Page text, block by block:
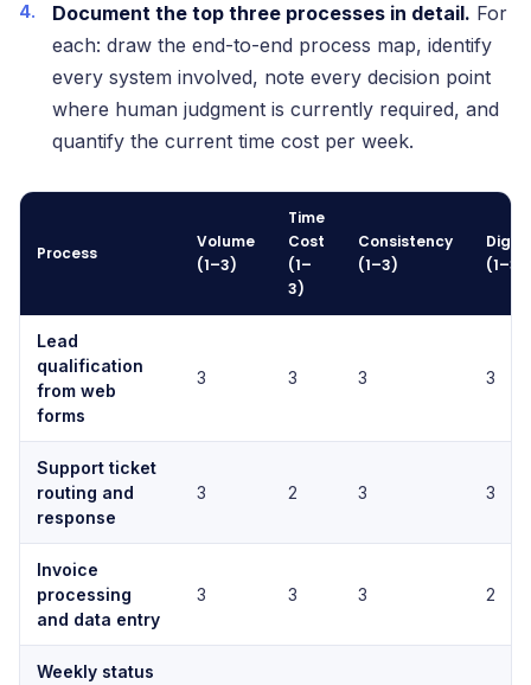
Document the top three processes in detail. For
each: draw the end-to-end process map, identify
every system involved, note every decision point
where human judgment is currently required, and
quantify the current time cost per week.
Process
Volume
(1–3)
Time
Cost
(1–
3)
Consistency
(1–3)
(1–3)
Lead
qualification
from web
forms
3 3 3 3
Support ticket
routing and
response
3 2 3 3
Invoice
processing
and data entry
3 3 3 2
Weekly status